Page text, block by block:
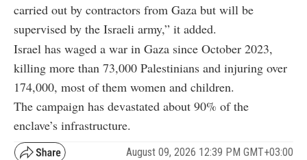
carried out by contractors from Gaza but will be
supervised by the Israeli army,” it added.
Israel has waged a war in Gaza since October 2023,
killing more than 73,000 Palestinians and injuring over
174,000, most of them women and children.
The campaign has devastated about 90% of the
enclave’s infrastructure.
August 09, 2026 12:39 PM GMT+03:00